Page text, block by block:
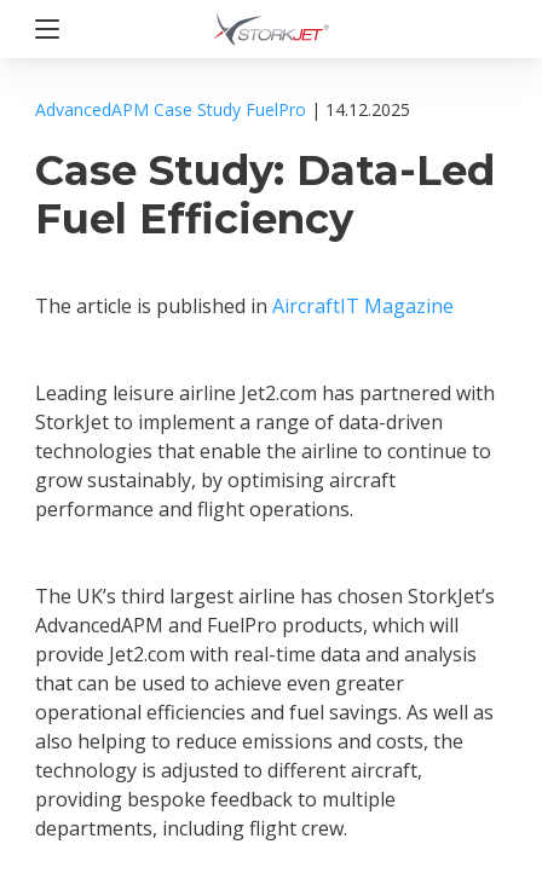
Przejdź
AdvancedAPM Case Study FuelPro | 14.12.2025
Case Study: Data-Led
Fuel Efficiency
The article is published in AircraftIT Magazine
Leading leisure airline Jet2.com has partnered with
StorkJet to implement a range of data-driven
technologies that enable the airline to continue to
grow sustainably, by optimising aircraft
performance and flight operations.
The UK’s third largest airline has chosen StorkJet’s
AdvancedAPM and FuelPro products, which will
provide Jet2.com with real-time data and analysis
that can be used to achieve even greater
operational efficiencies and fuel savings. As well as
also helping to reduce emissions and costs, the
technology is adjusted to different aircraft,
providing bespoke feedback to multiple
departments, including flight crew.